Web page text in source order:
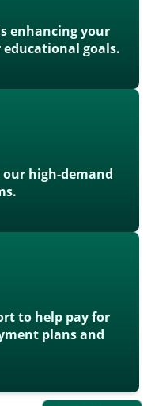
enhancing your
educational goals.
high-demand
to help pay for
plans and